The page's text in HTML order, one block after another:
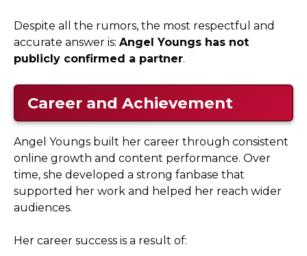
Despite all the rumors, the most respectful and
accurate answer is: Angel Youngs has not
publicly confirmed a partner.
Career and Achievement
Angel Youngs built her career through consistent
online growth and content performance. Over
time, she developed a strong fanbase that
supported her work and helped her reach wider
audiences.
Her career success is a result of: